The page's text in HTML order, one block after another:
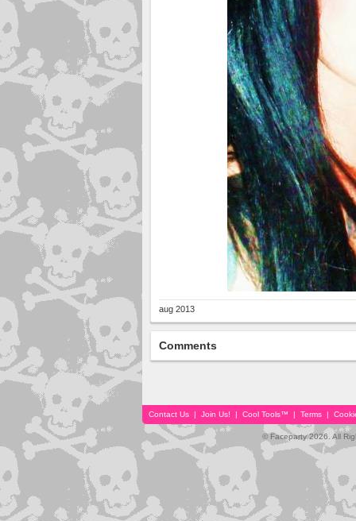
aug 2013
Comments
Contact Us | Join Us! | Cool Tools™ | Terms |
© Faceparty 2026. All